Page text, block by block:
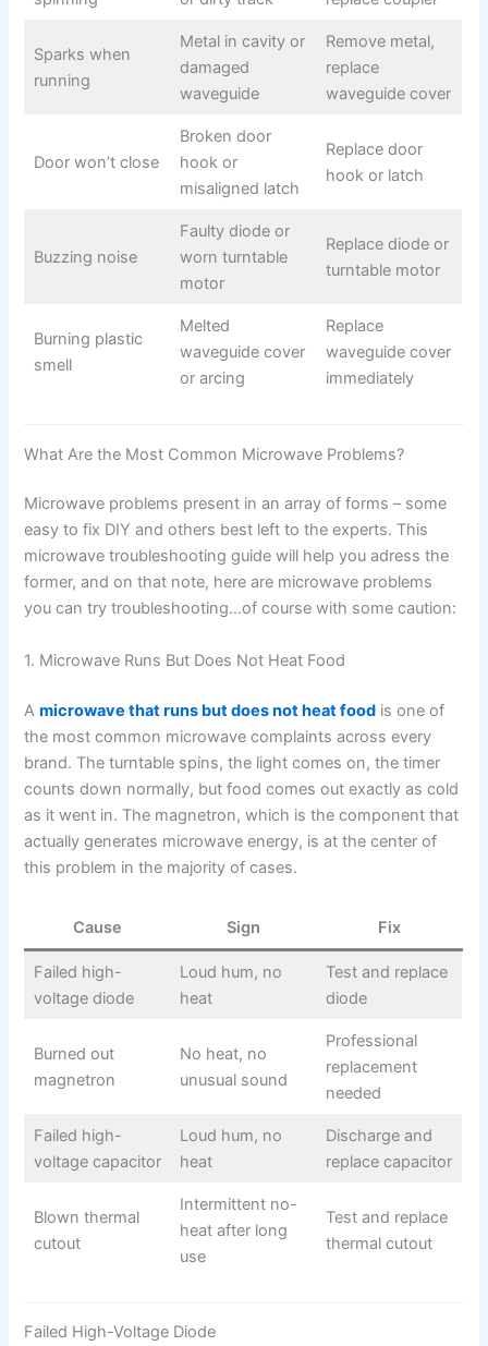
Sparks when
running
Metal in cavity or
damaged
waveguide
Remove metal,
replace
waveguide cover
Door won’t close
Broken door
hook or
misaligned latch
Replace door
hook or latch
Buzzing noise
Faulty diode or
worn turntable
motor
Replace diode or
turntable motor
Burning plastic
smell
Melted
waveguide cover
or arcing
Replace
waveguide cover
immediately
What Are the Most Common Microwave Problems?
Microwave problems present in an array of forms – some
easy to fix DIY and others best left to the experts. This
microwave troubleshooting guide will help you adress the
former, and on that note, here are microwave problems
you can try troubleshooting…of course with some caution:
1. Microwave Runs But Does Not Heat Food
Amicrowave that runs but does not heat food is one of
the most common microwave complaints across every
brand. The turntable spins, the light comes on, the timer
counts down normally, but food comes out exactly as cold
as it went in. The magnetron, which is the component that
actually generates microwave energy, is at the center of
this problem in the majority of cases.
Cause Sign Fix
Failed high-
voltage diode
Loud hum, no
heat
Test and replace
diode
Burned out
magnetron
No heat, no
unusual sound
Professional
replacement
needed
Failed high-
voltage capacitor
Loud hum, no
heat
Discharge and
replace capacitor
Blown thermal
cutout
Intermittent no-
heat after long
use
Test and replace
thermal cutout
Failed High-Voltage Diode